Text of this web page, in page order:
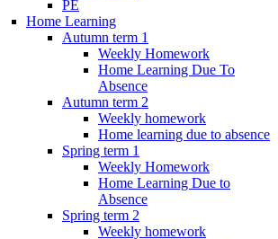
PE
Home Learning
Autumn term 1
Weekly Homework
Home Learning Due To
Absence
Autumn term 2
Weekly homework
Home learning due to absence
Spring term 1
Weekly Homework
Home Learning Due to
Absence
Spring term 2
Weekly homework